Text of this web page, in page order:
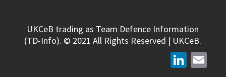
UKCeB trading as Team Defence Information
(TD-Info). © 2021 All Rights Reserved | UKCeB.
LinkedIn